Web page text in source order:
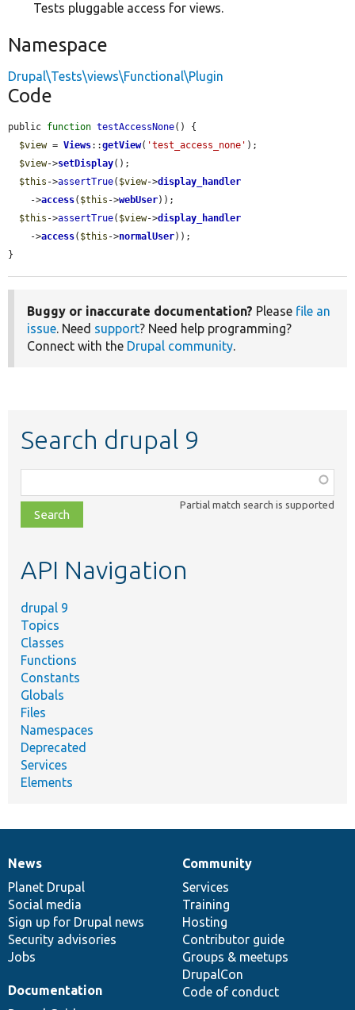
Tests pluggable access for views.
Namespace
Drupal\Tests\views\Functional\Plugin
Code
public function testAccessNone() {
$view = Views::getView( 'test_access_none' );
$view->setDisplay();
$this ->assertTrue( $view->display_handler
    ->
access( $this ->webUser));
$this ->assertTrue( $view->display_handler
    ->
access( $this ->normalUser));
}
Buggy or inaccurate documentation? Please file an
issue. Need support? Need help programming?
Connect with the Drupal community.
Search drupal 9
class,
file,
topic,
Partial match search is supported
API Navigation
drupal 9
Topics
Classes
Functions
Constants
Globals
Files
Namespaces
Deprecated
Services
Elements
News
items
News
Planet Drupal
Social media
Sign up for Drupal news
Security advisories
Jobs
Our
community
Community
Services
Training
Hosting
Contributor guide
Groups & meetups
DrupalCon
Code of conduct
Documentation
Documentation
Drupal
code
base
Governance
of
community